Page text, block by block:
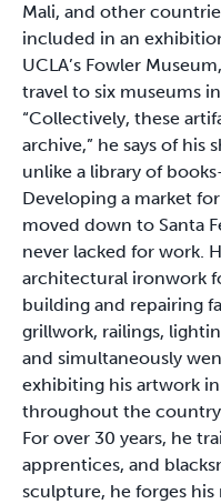
Mali, and other
included in an
UCLA’s Fowler
travel to six museums
“Collectively, these
archive,” he says of his
unlike a library of
Developing a market
moved down to Santa
never lacked for work.
architectural ironwork
building and repairing
grillwork, railings,
and simultaneously
exhibiting his artwork
throughout the
For over 30 years, he
apprentices, and
sculpture, he forges